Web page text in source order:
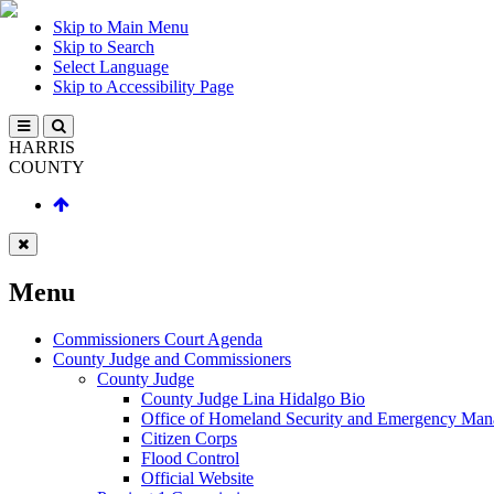
Skip to Main Menu
Skip to Search
Select Language
Skip to Accessibility Page
HARRIS
COUNTY
Menu
Commissioners Court Agenda
County Judge and Commissioners
County Judge
County Judge Lina Hidalgo Bio
Office of Homeland Security and Emergency
Citizen Corps
Flood Control
Official Website